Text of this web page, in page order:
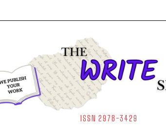
ISSN 2978-3429